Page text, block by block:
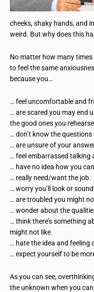
cheeks, shaky hands, and
weird. But why does this
No matter how many times
to feel the same
because you…
… feel uncomfortable and
… are scared you may end
the good ones you
… don’t know the
… are unsure of your
… feel embarrassed talking
… have no idea how you
… really need/want the job.
… worry you’ll look or
… are troubled you might
… wonder about the
… think there’s something
might not like.
… hate the idea and feeling
… expect yourself to be
As you can see,
the unknown when you